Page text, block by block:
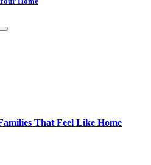
That Feel Like Home